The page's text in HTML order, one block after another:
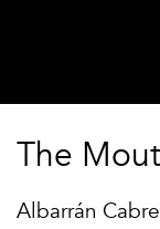
The
Albarrán